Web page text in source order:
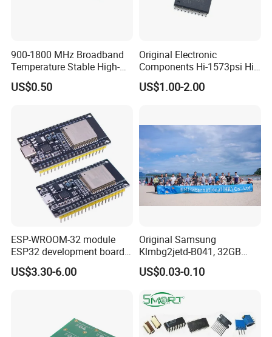
Our Product:
900-1800 MHz Broadband
Temperature Stable High-
Quality Materials Fiber
Coupler IC Chips
US$0.50
Original Electronic
Components Hi-1573psi Hi-
1573psm Hi-1574pct
Integrated Circuit Bom List
US$1.00-2.00
ESP-WROOM-32 module
ESP32 development board
CP2102 TYPE-C USB
interface wifi bluetooth
US$3.30-6.00
Original Samsung
Klmbg2jetd-B041, 32GB
Emmc 5.1 IC for Embedded
Systems
US$0.03-0.10